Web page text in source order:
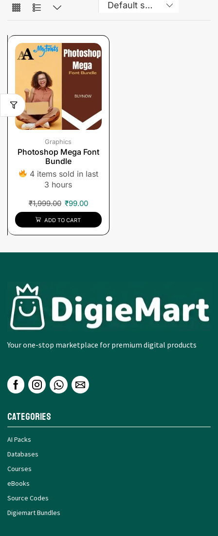
Graphics
Photoshop Mega Font
Bundle
4 items sold in last
3 hours
₹1,999.00 ₹99.00
ADD TO CART
Your one-stop marketplace for premium digital products
Categories
AI Packs
Databases
Courses
eBooks
Source Codes
Digiemart Bundles